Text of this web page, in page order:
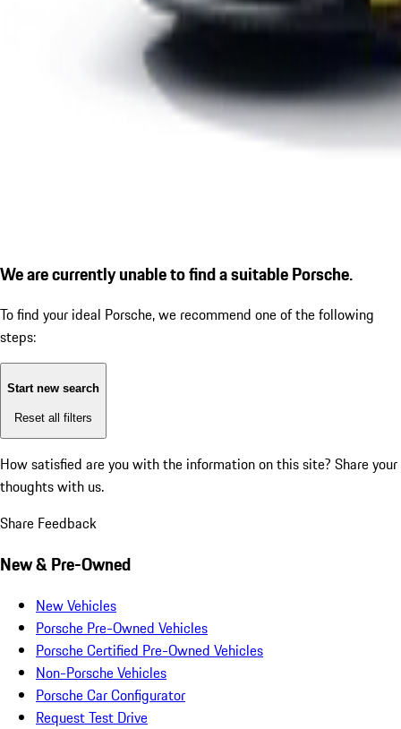
We are currently unable to find a suitable Porsche.
To find your ideal Porsche, we recommend one of the following
steps:
Start new search
Reset all filters
How satisfied are you with the information on this site? Share your
thoughts with us.
Share Feedback
New & Pre-Owned
New Vehicles
Porsche Pre-Owned Vehicles
Porsche Certified Pre-Owned Vehicles
Non-Porsche Vehicles
Porsche Car Configurator
Request Test Drive